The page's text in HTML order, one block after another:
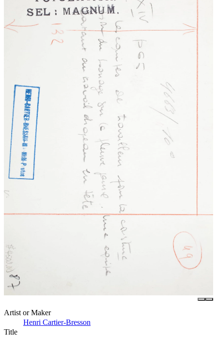
Artist or Maker
Henri Cartier-Bresson
Title